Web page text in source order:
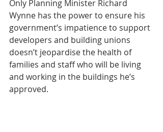
Only Planning Minister Richard
Wynne has the power to ensure his
government’s impatience to support
developers and building unions
doesn’t jeopardise the health of
families and staff who will be living
and working in the buildings he’s
approved.